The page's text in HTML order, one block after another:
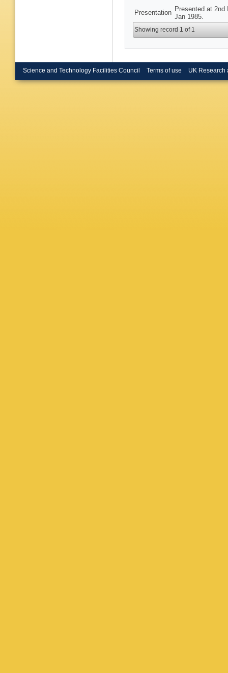
Presentation Presented at
Jan 1985.
Showing record 1 of 1
Science and Technology Facilities Council Terms of use UK Research